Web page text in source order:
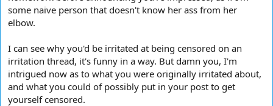
some naive person that doesn't know her ass from her
elbow.
I can see why you'd be irritated at being censored on an
irritation thread, it's funny in a way. But damn you, I'm
intrigued now as to what you were originally irritated about,
and what you could of possibly put in your post to get
yourself censored.